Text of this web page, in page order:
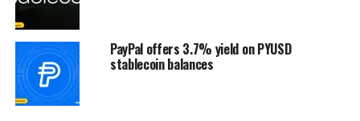
PayPal offers 3.7% yield on PYUSD
stablecoin balances